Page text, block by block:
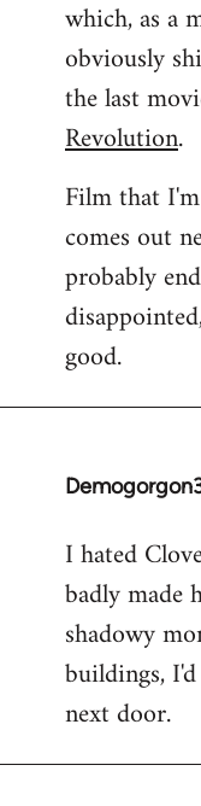
which, as a
obviously
the last
Revolution.
Film that
comes out
probably
good.
In
to
Welcome
libcom.org
I hated
badly made
shadowy
buildings,
next door.